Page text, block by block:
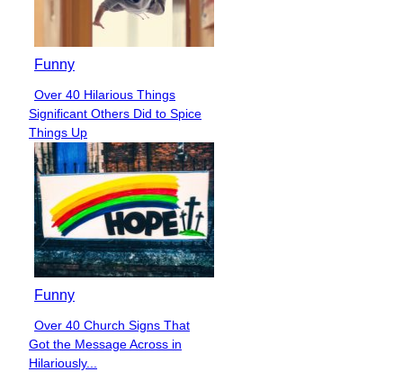
Funny
Section
Heading
Over 40 Hilarious Things
Significant Others Did to Spice
Things Up
Funny
Section
Heading
Over 40 Church Signs That
Got the Message Across in
Hilariously...